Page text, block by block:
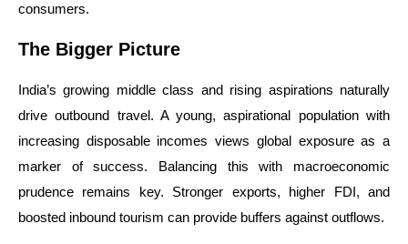
consumers.
The Bigger Picture
India’s growing middle class and rising aspirations naturally
drive outbound travel. A young, aspirational population with
increasing disposable incomes views global exposure as a
marker of success. Balancing this with macroeconomic
prudence remains key. Stronger exports, higher FDI, and
boosted inbound tourism can provide buffers against outflows.